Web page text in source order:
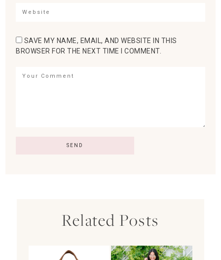
SAVE MY NAME, EMAIL, AND WEBSITE IN THIS
BROWSER FOR THE NEXT TIME I COMMENT.
Related Posts